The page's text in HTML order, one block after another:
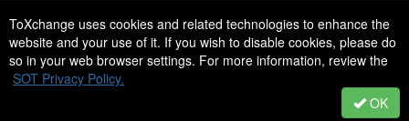
ToXchange uses cookies and related technologies to enhance the
website and your use of it. If you wish to disable cookies, please do
so in your web browser settings. For more information, review the
SOT Privacy Policy.
OK
Copyright 2025. All rights reserved.
Site Design byeConverse Media